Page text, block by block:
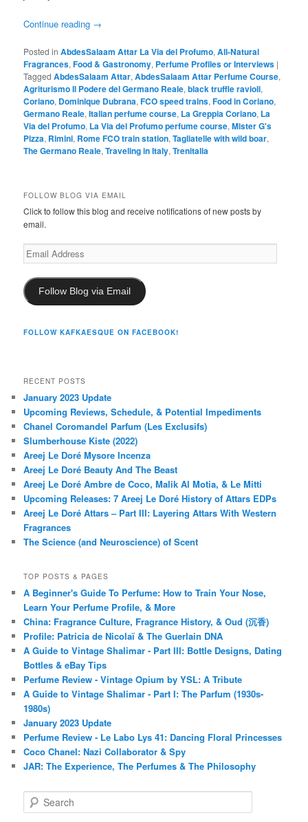
Continue reading →
Posted in AbdesSalaam Attar La Via del Profumo,All-Natural
Fragrances,Food & Gastronomy, Perfume Profiles or Interviews |
Tagged AbdesSalaam Attar,AbdesSalaam Attar Perfume Course,
Agriturismo Il Podere del Germano Reale,black truffle ravioli,
Coriano, Dominique Dubrana,FCO speed trains,Food in Coriano,
Germano Reale,Italian perfume course, La Greppia Coriano, La
Via del Profumo, La Via del Profumo perfume course,Mister G's
Pizza, Rimini, Rome FCO train station,Tagliatelle with wild boar,
The Germano Reale,Traveling in Italy,Trenitalia
FOLLOW BLOG VIA EMAIL
Click to follow this blog and receive notifications of new posts by
email.
Email
Address
Follow Blog via Email
FOLLOW KAFKAESQUE ON FACEBOOK!
RECENT POSTS
January 2023 Update
Upcoming Reviews, Schedule, & Potential Impediments
Chanel Coromandel Parfum (Les Exclusifs)
Slumberhouse Kiste (2022)
Areej Le Doré Mysore Incenza
Areej Le Doré Beauty And The Beast
Areej Le Doré Ambre de Coco, Malik Al Motia, & Le Mitti
Upcoming Releases: 7 Areej Le Doré History of Attars EDPs
Areej Le Doré Attars – Part III: Layering Attars With Western
Fragrances
The Science (and Neuroscience) of Scent
TOP POSTS & PAGES
A Beginner's Guide To Perfume: How to Train Your Nose,
Learn Your Perfume Profile, & More
China: Fragrance Culture, Fragrance History, & Oud (沉香)
Profile: Patricia de Nicolaï & The Guerlain DNA
A Guide to Vintage Shalimar - Part III: Bottle Designs, Dating
Bottles & eBay Tips
Perfume Review - Vintage Opium by YSL: A Tribute
A Guide to Vintage Shalimar - Part I: The Parfum (1930s-
1980s)
January 2023 Update
Perfume Review - Le Labo Lys 41: Dancing Floral Princesses
Coco Chanel: Nazi Collaborator & Spy
JAR: The Experience, The Perfumes & The Philosophy
e